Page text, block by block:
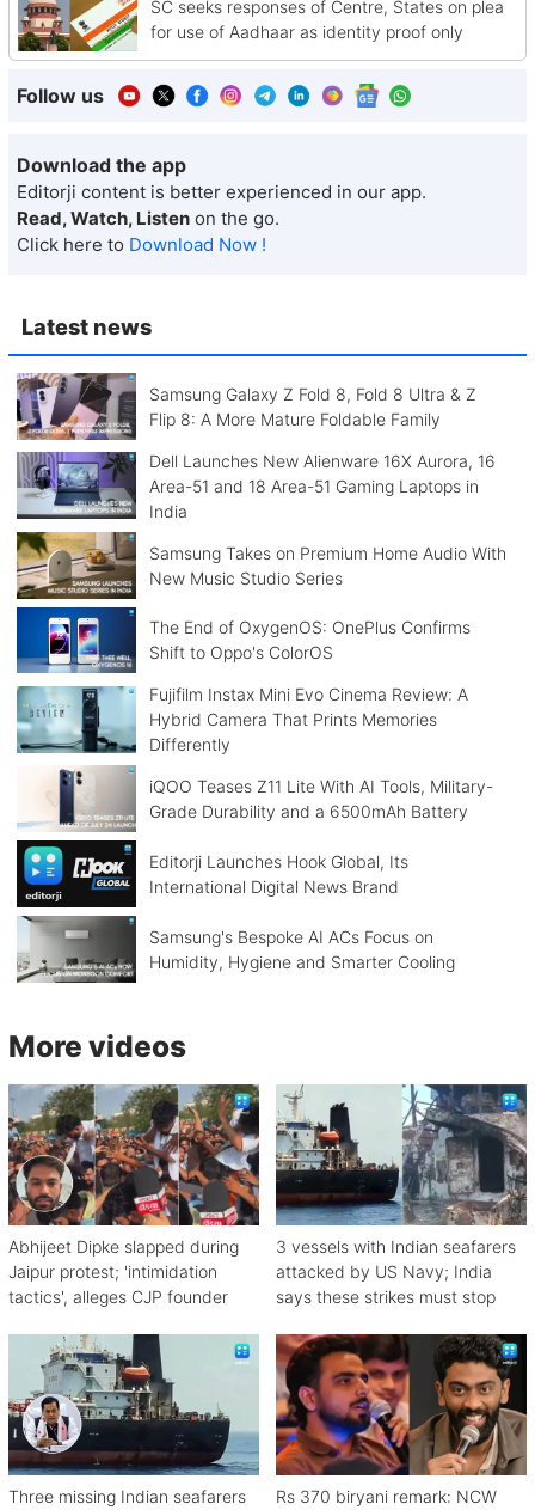
Latest news
Samsung Galaxy Z Fold 8, Fold 8 Ultra & Z
Flip 8: A More Mature Foldable Family
Dell Launches New Alienware 16X Aurora, 16
Area-51 and 18 Area-51 Gaming Laptops in
India
Samsung Takes on Premium Home Audio With
New Music Studio Series
The End of OxygenOS: OnePlus Confirms
Shift to Oppo's ColorOS
Fujifilm Instax Mini Evo Cinema Review: A
Hybrid Camera That Prints Memories
Differently
iQOO Teases Z11 Lite With AI Tools, Military-
Grade Durability and a 6500mAh Battery
Editorji Launches Hook Global, Its
International Digital News Brand
Samsung's Bespoke AI ACs Focus on
Humidity, Hygiene and Smarter Cooling
SC seeks responses of Centre, States on plea
for use of Aadhaar as identity proof only
Follow us
Download the app
Editorji content is better experienced in our app.
Read, Watch, Listen on the go.
Click here to Download Now !
More videos
Abhijeet Dipke slapped during
Jaipur protest; 'intimidation
tactics', alleges CJP founder
3 vessels with Indian seafarers
attacked by US Navy; India
says these strikes must stop
Three missing Indian seafarers
Rs 370 biryani remark: NCW